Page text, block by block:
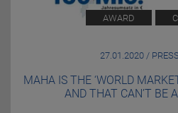
AWARD
27.01.2020 /
MAHA IS THE ‘WORLD
AND THAT CAN’T BE